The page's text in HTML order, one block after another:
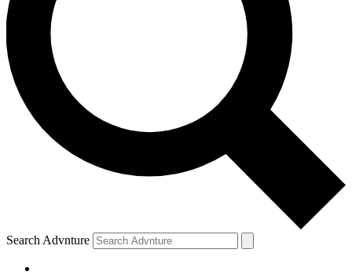
Search Advnture